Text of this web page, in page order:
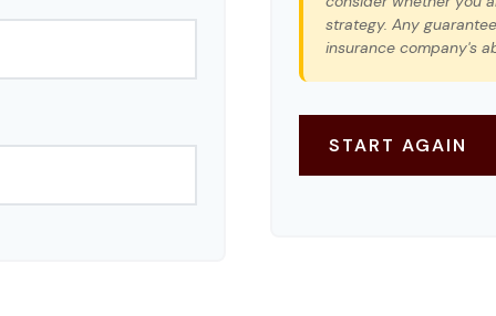
strategy. Any
insurance company's
START AGAIN